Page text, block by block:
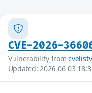
CVE-2026-
Vulnerability from
Updated: 2026-06-03